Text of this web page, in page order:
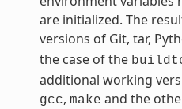
are initialized. The
versions of Git, tar,
the case of the
additional working
gcc, make and the